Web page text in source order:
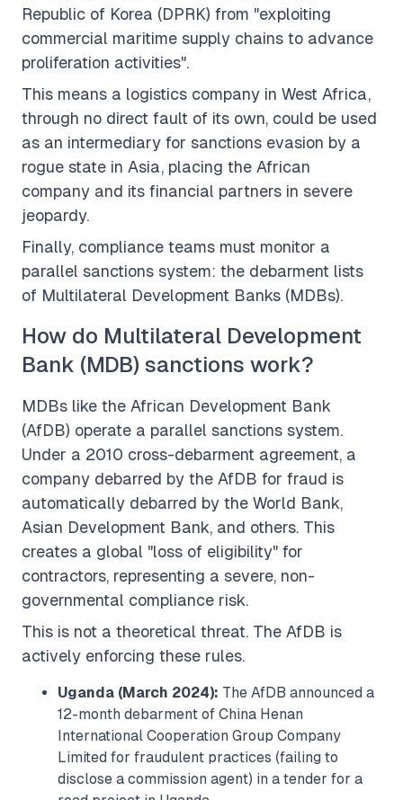
Republic of Korea (DPRK) from "exploiting
commercial maritime supply chains to advance
proliferation activities".
This means a logistics company in West Africa,
through no direct fault of its own, could be used
as an intermediary for sanctions evasion by a
rogue state in Asia, placing the African
company and its financial partners in severe
jeopardy.
Finally, compliance teams must monitor a
parallel sanctions system: the debarment lists
of Multilateral Development Banks (MDBs).
How do Multilateral Development
Bank (MDB) sanctions work?
MDBs like the African Development Bank
(AfDB) operate a parallel sanctions system.
Under a 2010 cross-debarment agreement, a
company debarred by the AfDB for fraud is
automatically debarred by the World Bank,
Asian Development Bank, and others. This
creates a global "loss of eligibility" for
contractors, representing a severe, non-
governmental compliance risk.
This is not a theoretical threat. The AfDB is
actively enforcing these rules.
Uganda (March 2024): The AfDB announced a
12-month debarment of China Henan
International Cooperation Group Company
Limited for fraudulent practices (failing to
disclose a commission agent) in a tender for a